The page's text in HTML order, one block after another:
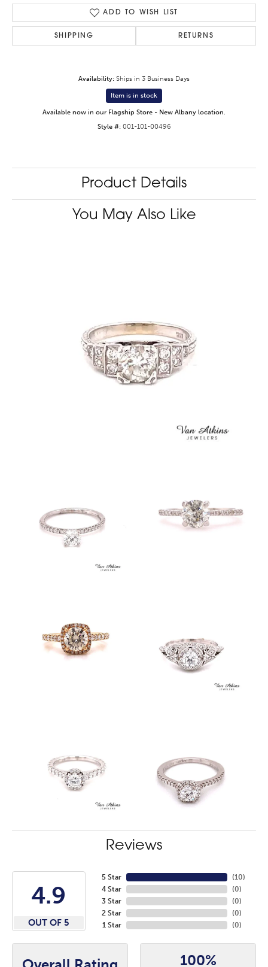
ADD TO WISH LIST
SHIPPING RETURNS
Availability: Ships in 3 Business Days
Item is in stock
Available now in our Flagship Store - New Albany location.
Style #: 001-101-00496
Product Details
You May Also Like
Reviews
4.9
OUT OF 5
5 Star
4 Star
3 Star
2 Star
1 Star
(10)
(0)
(0)
(0)
(0)
100%